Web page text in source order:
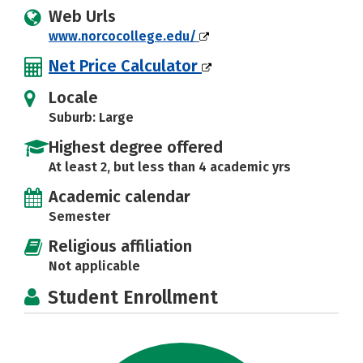
Web Urls
www.norcocollege.edu/
Net Price Calculator
Locale
Suburb: Large
Highest degree offered
At least 2, but less than 4 academic yrs
Academic calendar
Semester
Religious affiliation
Not applicable
Student Enrollment